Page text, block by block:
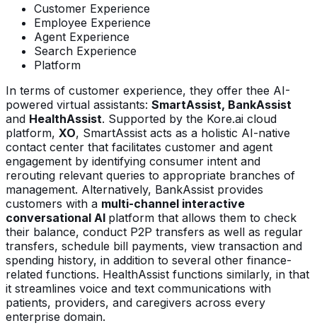
Customer Experience
Employee Experience
Agent Experience
Search Experience
Platform
In terms of customer experience, they offer thee AI-
powered virtual assistants: SmartAssist, BankAssist
and HealthAssist. Supported by the Kore.ai cloud
platform, XO, SmartAssist acts as a holistic AI-native
contact center that facilitates customer and agent
engagement by identifying consumer intent and
rerouting relevant queries to appropriate branches of
management. Alternatively, BankAssist provides
customers with a multi-channel interactive
conversational AI platform that allows them to check
their balance, conduct P2P transfers as well as regular
transfers, schedule bill payments, view transaction and
spending history, in addition to several other finance-
related functions. HealthAssist functions similarly, in that
it streamlines voice and text communications with
patients, providers, and caregivers across every
enterprise domain.